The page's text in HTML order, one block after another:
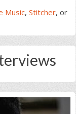
Music, Stitcher, or